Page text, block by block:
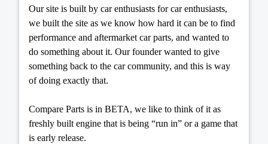
Our site is built by car enthusiasts for car enthusiasts,
we built the site as we know how hard it can be to find
performance and aftermarket car parts, and wanted to
do something about it. Our founder wanted to give
something back to the car community, and this is way
of doing exactly that.
Compare Parts is in BETA, we like to think of it as
freshly built engine that is being “run in” or a game that
is early release.